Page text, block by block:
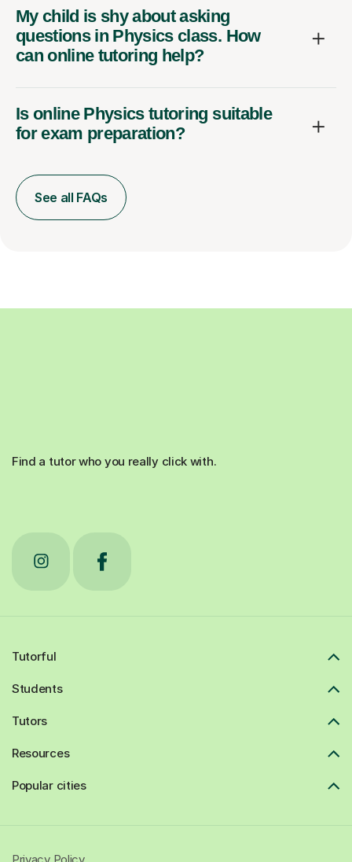
My child is shy about asking
questions in Physics class. How
can online tutoring help?
Is online Physics tutoring suitable
for exam preparation?
See all FAQs
Find a tutor who you really click with.
Tutorful
Students
Tutors
Resources
Popular cities
Privacy Policy